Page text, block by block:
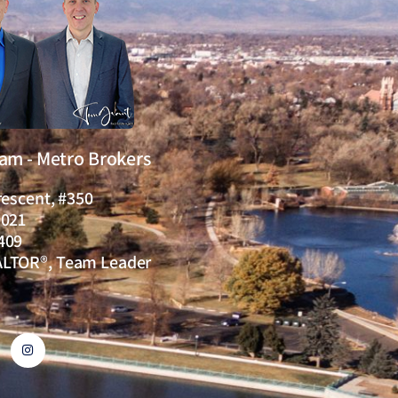
- Metro Brokers
#350
Team Leader
I
n
s